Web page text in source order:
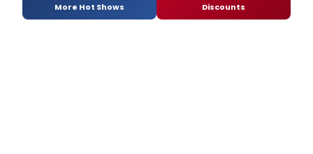
More Hot Shows Discounts